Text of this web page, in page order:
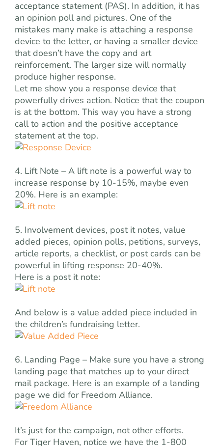
acceptance statement (PAS). In addition, it has
an opinion poll and pictures. One of the
mistakes many make is attaching a response
device to the letter, or having a smaller device
that doesn’t have the copy and art
reinforcement. The larger size will normally
produce higher response.
Let me show you a response device that
powerfully drives action. Notice that the coupon
is at the bottom. This way you have a strong
call to action and the positive acceptance
statement at the top.
4. Lift Note – A lift note is a powerful way to
increase response by 10-15%, maybe even
20%. Here is an example:
5. Involvement devices, post it notes, value
added pieces, opinion polls, petitions, surveys,
article reports, a checklist, or post cards can be
powerful in lifting response 20-40%.
Here is a post it note:
And below is a value added piece included in
the children’s fundraising letter.
6. Landing Page – Make sure you have a strong
landing page that matches up to your direct
mail package. Here is an example of a landing
page we did for Freedom Alliance.
It’s just for the campaign, not other efforts.
For Tiger Haven, notice we have the 1-800